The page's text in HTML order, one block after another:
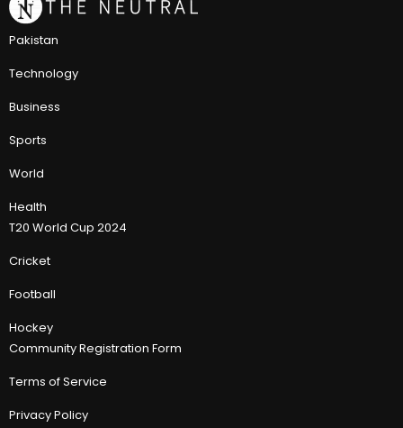
Pakistan
Technology
Business
Sports
World
Health
T20 World Cup 2024
Cricket
Football
Hockey
Community Registration Form
Terms of Service
Privacy Policy